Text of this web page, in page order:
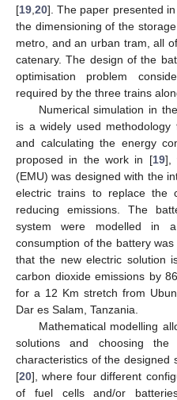
[19 20]. The paper presented
the dimensioning of the
metro, and an urban tram, all
catenary. The design of the
optimisation problem
required by the three trains
Numerical simulation in
is a widely used
and calculating the energy
proposed in the work in [19],
(EMU) was designed with the
electric trains to replace the
reducing emissions. The
system were modelled in
consumption of the battery
that the new electric solution
carbon dioxide emissions by
for a 12 Km stretch from
Dar es Salam, Tanzania.
Mathematical modelling
solutions and choosing
characteristics of the designed
[20], where four different
of fuel cells and/or